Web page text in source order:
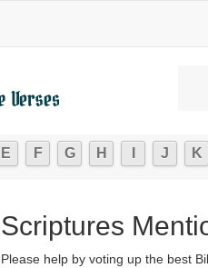
E F G H J K
Scriptures
Please help by voting up the best